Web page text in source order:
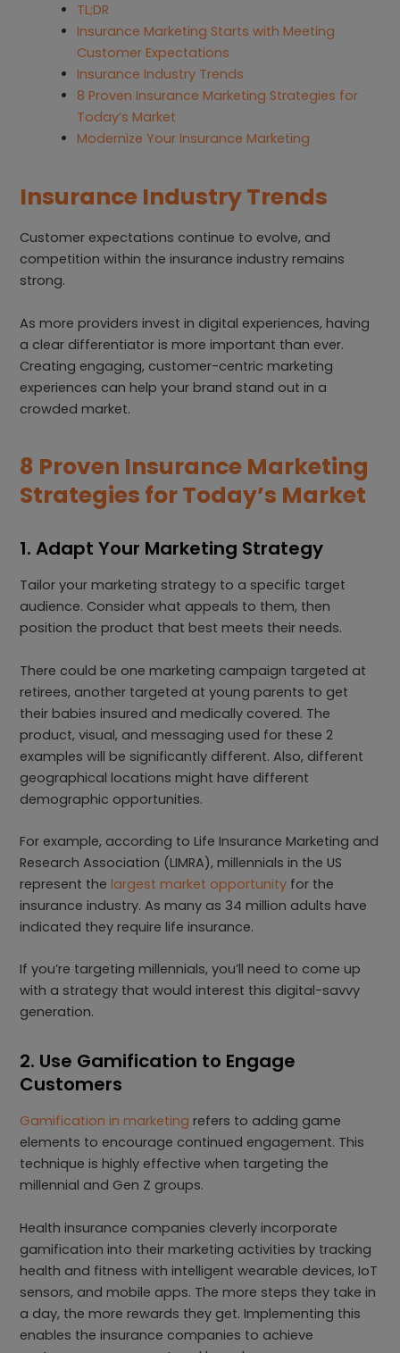
TL;DR
Insurance Marketing Starts with Meeting
Customer Expectations
Insurance Industry Trends
8 Proven Insurance Marketing Strategies for
Today’s Market
Modernize Your Insurance Marketing
Insurance Industry Trends
Customer expectations continue to evolve, and
competition within the insurance industry remains
strong.
As more providers invest in digital experiences, having
a clear differentiator is more important than ever.
Creating engaging, customer-centric marketing
experiences can help your brand stand out in a
crowded market.
8 Proven Insurance Marketing
Strategies for Today’s Market
1. Adapt Your Marketing Strategy
Tailor your marketing strategy to a specific target
audience. Consider what appeals to them, then
position the product that best meets their needs.
There could be one marketing campaign targeted at
retirees, another targeted at young parents to get
their babies insured and medically covered. The
product, visual, and messaging used for these 2
examples will be significantly different. Also, different
geographical locations might have different
demographic opportunities.
For example, according to Life Insurance Marketing and
Research Association (LIMRA), millennials in the US
represent thelargest market opportunity for the
insurance industry. As many as 34 million adults have
indicated they require life insurance.
If you’re targeting millennials, you’ll need to come up
with a strategy that would interest this digital-savvy
generation.
2. Use Gamification to Engage
Customers
Gamification in marketing refers to adding game
elements to encourage continued engagement. This
technique is highly effective when targeting the
millennial and Gen Z groups.
Health insurance companies cleverly incorporate
gamification into their marketing activities by tracking
health and fitness with intelligent wearable devices, IoT
sensors, and mobile apps. The more steps they take in
a day, the more rewards they get. Implementing this
enables the insurance companies to achieve